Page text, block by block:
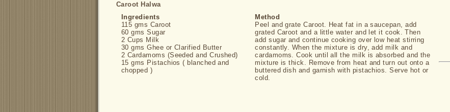
Caroot Halwa
Ingredients
115 gms Caroot
60 gms Sugar
2 Cups Milk
30 gms Ghee or Clarified Butter
2 Cardamoms (Seeded and Crushed)
15 gms Pistachios ( blanched and
chopped )
Method
Peel and grate Caroot. Heat fat in a saucepan, add
grated Caroot and a little water and let it cook. Then
add sugar and continue cooking over low heat stirring
constantly. When the mixture is dry, add milk and
cardamoms. Cook until all the milk is absorbed and the
mixture is thick. Remove from heat and turn out onto a
buttered dish and garnish with pistachios. Serve hot or
cold.